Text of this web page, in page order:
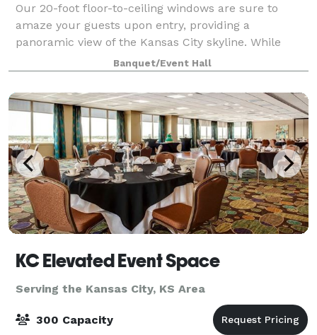
Our 20-foot floor-to-ceiling windows are sure to
amaze your guests upon entry, providing a
panoramic view of the Kansas City skyline. While
your guests are marveling at the picturesque
scenery, they will be dining on innovative cuisine
prep
Banquet/Event Hall
KC Elevated Event Space
Serving the Kansas City, KS Area
300 Capacity